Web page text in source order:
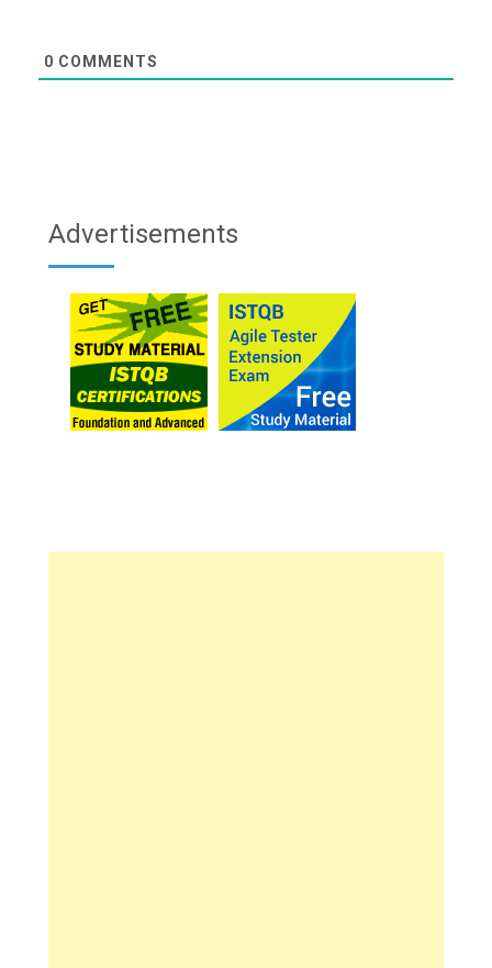
0 COMMENTS
Advertisements